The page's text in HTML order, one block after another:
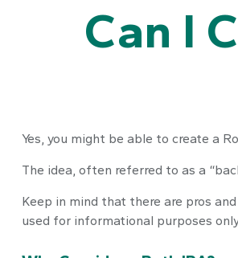
Can I
Yes, you might be able to create a
The idea, often referred to as a
Keep in mind that there are pros
used for informational purposes